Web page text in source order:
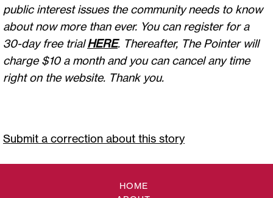
public interest issues the community needs to know
about now more than ever. You can register for a
30-day free trialHERE. Thereafter, The Pointer will
charge $10 a month and you can cancel any time
right on the website. Thank you.
Submit a correction about this story
HOME